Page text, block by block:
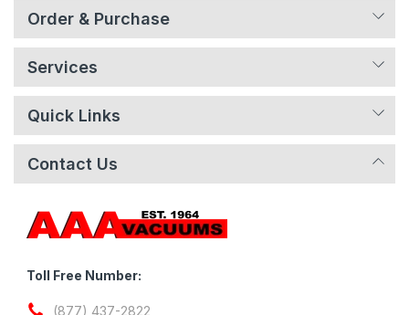
Order & Purchase
Services
Quick Links
Contact Us
Toll Free Number:
(877) 437-2822